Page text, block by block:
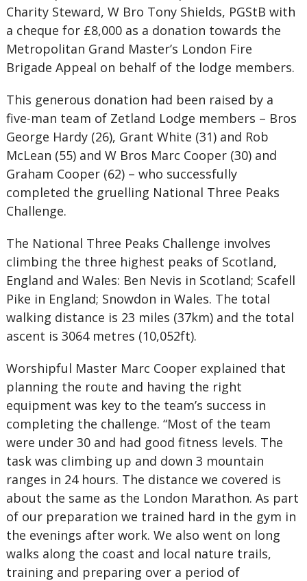
Charity Steward, W Bro Tony Shields, PGStB with
a cheque for £8,000 as a donation towards the
Metropolitan Grand Master’s London Fire
Brigade Appeal on behalf of the lodge members.
This generous donation had been raised by a
five-man team of Zetland Lodge members – Bros
George Hardy (26), Grant White (31) and Rob
McLean (55) and W Bros Marc Cooper (30) and
Graham Cooper (62) – who successfully
completed the gruelling National Three Peaks
Challenge.
The National Three Peaks Challenge involves
climbing the three highest peaks of Scotland,
England and Wales: Ben Nevis in Scotland; Scafell
Pike in England; Snowdon in Wales. The total
walking distance is 23 miles (37km) and the total
ascent is 3064 metres (10,052ft).
Worshipful Master Marc Cooper explained that
planning the route and having the right
equipment was key to the team’s success in
completing the challenge. “Most of the team
were under 30 and had good fitness levels. The
task was climbing up and down 3 mountain
ranges in 24 hours. The distance we covered is
about the same as the London Marathon. As part
of our preparation we trained hard in the gym in
the evenings after work. We also went on long
walks along the coast and local nature trails,
training and preparing over a period of